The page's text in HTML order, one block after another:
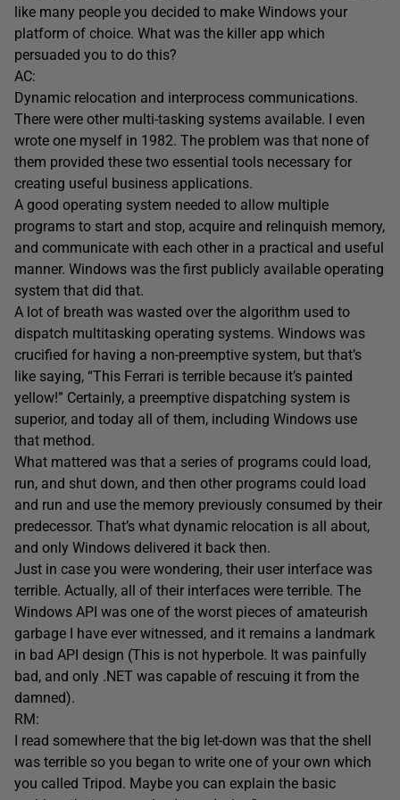
like many people you decided to make Windows your
platform of choice. What was the killer app which
persuaded you to do this?
AC:
Dynamic relocation and interprocess communications.
There were other multi-tasking systems available. I even
wrote one myself in 1982. The problem was that none of
them provided these two essential tools necessary for
creating useful business applications.
A good operating system needed to allow multiple
programs to start and stop, acquire and relinquish memory,
and communicate with each other in a practical and useful
manner. Windows was the first publicly available operating
system that did that.
A lot of breath was wasted over the algorithm used to
dispatch multitasking operating systems. Windows was
crucified for having a non-preemptive system, but that’s
like saying, “This Ferrari is terrible because it’s painted
yellow!” Certainly, a preemptive dispatching system is
superior, and today all of them, including Windows use
that method.
What mattered was that a series of programs could load,
run, and shut down, and then other programs could load
and run and use the memory previously consumed by their
predecessor. That’s what dynamic relocation is all about,
and only Windows delivered it back then.
Just in case you were wondering, their user interface was
terrible. Actually, all of their interfaces were terrible. The
Windows API was one of the worst pieces of amateurish
garbage I have ever witnessed, and it remains a landmark
in bad API design (This is not hyperbole. It was painfully
bad, and only .NET was capable of rescuing it from the
damned).
RM:
I read somewhere that the big let-down was that the shell
was terrible so you began to write one of your own which
you called Tripod. Maybe you can explain the basic